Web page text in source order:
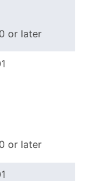
or later
or later